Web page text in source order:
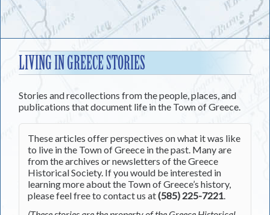
to
content
LIVING IN GREECE STORIES
Stories and recollections from the people, places, and
publications that document life in the Town of Greece.
These articles offer perspectives on what it was like
to live in the Town of Greece in the past. Many are
from the archives or newsletters of the Greece
Historical Society. If you would be interested in
learning more about the Town of Greece’s history,
please feel free to contact us at(585) 225-7221.